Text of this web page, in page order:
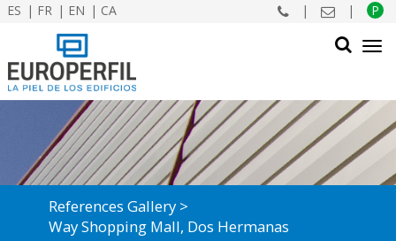
ES FR EN CA | | P
SEARCH
References Gallery
Way Shopping Mall, Dos Hermanas